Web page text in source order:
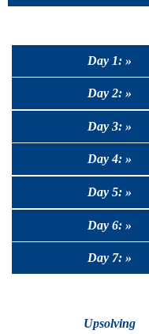
Day 1: »
Day 2: »
Day 3: »
Day 4: »
Day 5: »
Day 6: »
Day 7: »
Upsolving